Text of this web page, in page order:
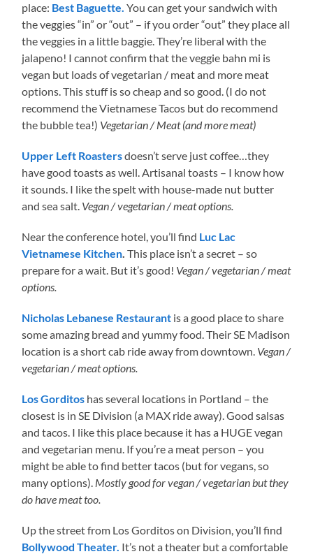
place: Best Baguette. You can get your sandwich with
the veggies “in” or “out” – if you order “out” they place all
the veggies in a little baggie. They’re liberal with the
jalapeno! I cannot confirm that the veggie bahn mi is
vegan but loads of vegetarian / meat and more meat
options. This stuff is so cheap and so good. (I do not
recommend the Vietnamese Tacos but do recommend
the bubble tea!) Vegetarian / Meat (and more meat)
Upper Left Roastersdoesn’t serve just coffee…they
have good toasts as well. Artisanal toasts – I know how
it sounds. I like the spelt with house-made nut butter
and sea salt. Vegan / vegetarian / meat options.
Near the conference hotel, you’ll find Luc Lac
Vietnamese Kitchen. This place isn’t a secret – so
prepare for a wait. But it’s good! Vegan / vegetarian / meat
options.
Nicholas Lebanese Restaurant is a good place to share
some amazing bread and yummy food. Their SE Madison
location is a short cab ride away from downtown. Vegan /
vegetarian / meat options.
Los Gorditos has several locations in Portland – the
closest is in SE Division (a MAX ride away). Good salsas
and tacos. I like this place because it has a HUGE vegan
and vegetarian menu. If you’re a meat person – you
might be able to find better tacos (but for vegans, so
many options). Mostly good for vegan / vegetarian but they
do have meat too.
Up the street from Los Gorditos on Division, you’ll find
Bollywood Theater. It’s not a theater but a comfortable